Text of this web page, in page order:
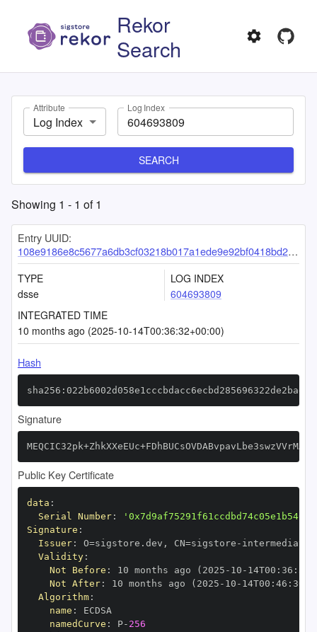
Rekor
Search
Attribute
Log Index
Log Index
SEARCH
Showing 1 - 1 of1
Entry UUID:
108e9186e8c5677a6db3cf03218b017a1ede9e92bf0418bd2a36e2f5eb541eb2434222c86643c0b7
TYPE
dsse
LOG INDEX
604693809
INTEGRATED TIME
10 months ago (2025-10-14T00:36:32+00:00)
Hash
Signature
Public Key Certificate
data :
Serial Number:
Signature :
Issuer: O=sigstore.dev , CN=sigstore -
Validity:
Not Before : 10 months ago (2025 - 10 - 14T00 : 36 :
Not After: 10 months ago (2025 - 10 - 14T00 : 46 :
Algorithm:
name :
namedCurve : P- 256